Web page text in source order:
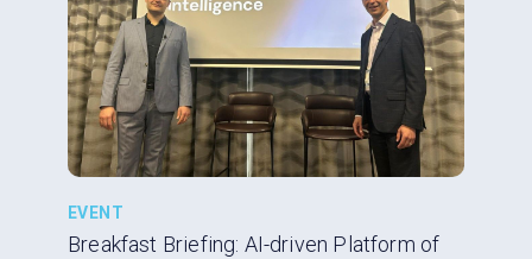
EVENT
Breakfast Briefing: AI-driven Platform of